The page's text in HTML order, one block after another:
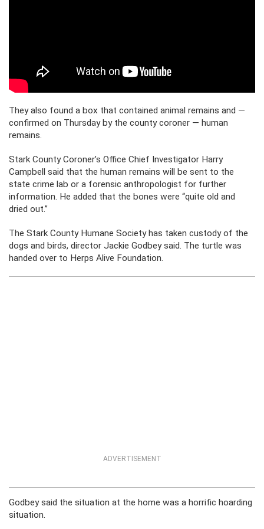
They also found a box that contained animal remains and —
confirmed on Thursday by the county coroner — human
remains.
Stark County Coroner’s Office Chief Investigator Harry
Campbell said that the human remains will be sent to the
state crime lab or a forensic anthropologist for further
information. He added that the bones were “quite old and
dried out.”
The Stark County Humane Society has taken custody of the
dogs and birds, director Jackie Godbey said. The turtle was
handed over to Herps Alive Foundation.
ADVERTISEMENT
Godbey said the situation at the home was a horrific hoarding
situation.